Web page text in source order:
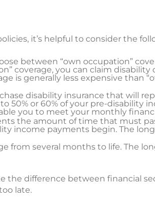
it’s helpful to consider the
between “own occupation”
coverage, you can claim
is generally less expensive than
disability insurance that will
50% or 60% of your pre-disability
you to meet your monthly
the amount of time that must
income payments begin. The
from several months to life. The
the difference between financial
late.